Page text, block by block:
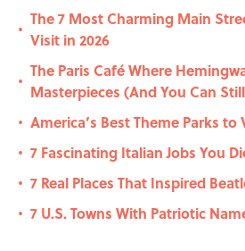
•
The 7 Most Charming Main
Visit in 2026
•
The Paris Café Where
Masterpieces (And You Can
• America’s Best Theme Parks to
• 7 Fascinating Italian Jobs You
• 7 Real Places That Inspired
• 7 U.S. Towns With Patriotic